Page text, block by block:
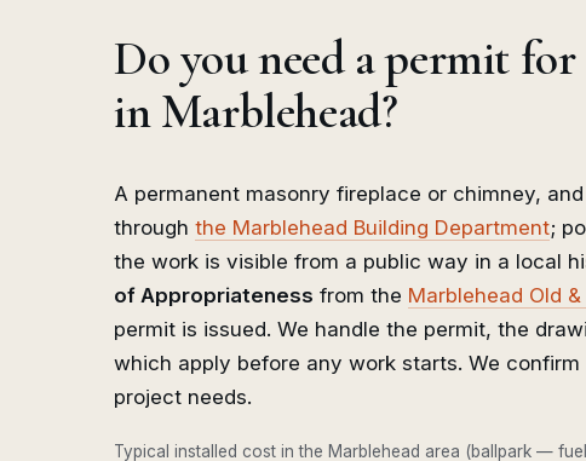
Do you need a permit
in Marblehead?
A permanent masonry fireplace or chimney,
through the Marblehead Building Department;
the work is visible from a public way in a local
of Appropriateness from the Marblehead Old
permit is issued. We handle the permit, the
which apply before any work starts. We
project needs.
Typical installed cost in the Marblehead area (ballpark —